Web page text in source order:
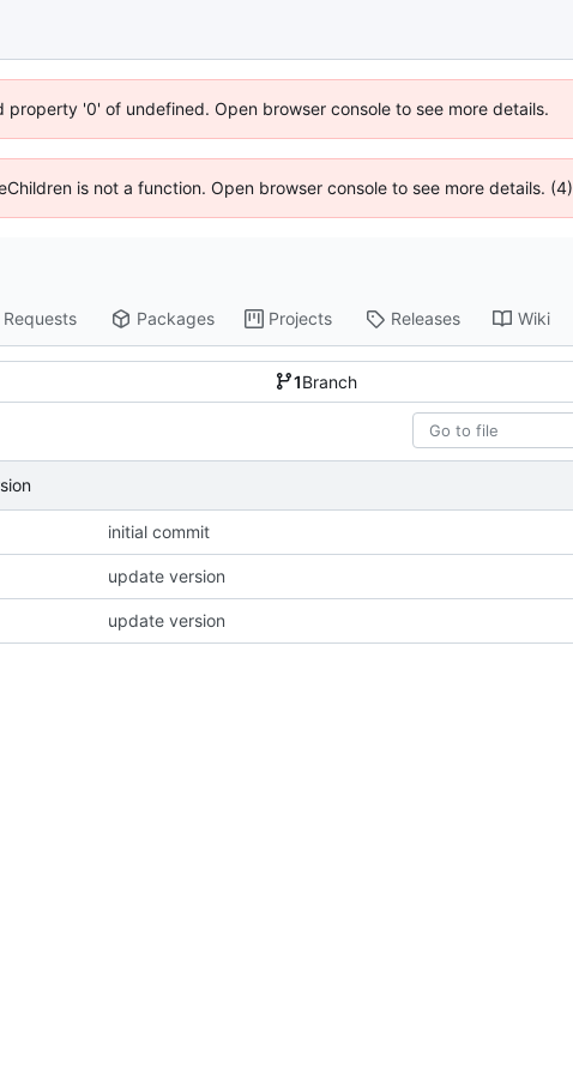
property '0' of undefined. Open browser console to see more details.
is not a function. Open browser console to see more details. (4)
Requests Packages Projects Releases Wiki
1Branch
initial commit
update version
update version